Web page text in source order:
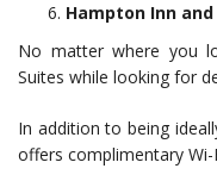
Hampton Inn
No matter where you
Suites while looking for
In addition to being
offers complimentary